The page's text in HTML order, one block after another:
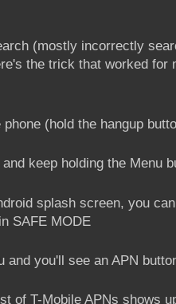
(mostly incorrectly
the trick that worked for
phone (hold the hangup
and keep holding the Menu
splash screen, you
SAFE MODE
and you'll see an APN
of T-Mobile APNs shows